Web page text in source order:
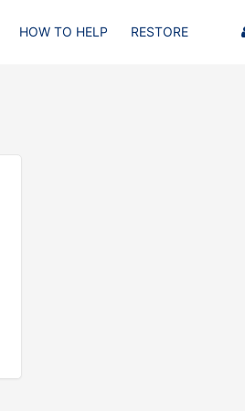
HOW TO HELP RESTORE